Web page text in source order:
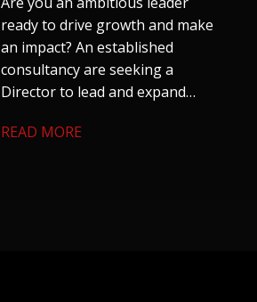
ready to drive growth and make
an impact? An established
consultancy are seeking a
Director to lead and expand
team in Leeds. If you are tired of
READ MORE